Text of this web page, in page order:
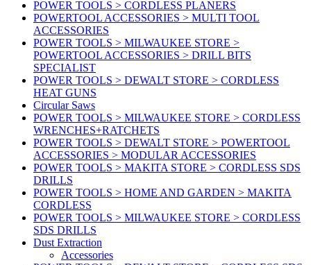
POWER TOOLS > CORDLESS PLANERS
POWERTOOL ACCESSORIES > MULTI TOOL
ACCESSORIES
POWER TOOLS > MILWAUKEE STORE >
POWERTOOL ACCESSORIES > DRILL BITS
SPECIALIST
POWER TOOLS > DEWALT STORE > CORDLESS
HEAT GUNS
Circular Saws
POWER TOOLS > MILWAUKEE STORE > CORDLESS
WRENCHES+RATCHETS
POWER TOOLS > DEWALT STORE > POWERTOOL
ACCESSORIES > MODULAR ACCESSORIES
POWER TOOLS > MAKITA STORE > CORDLESS SDS
DRILLS
POWER TOOLS > HOME AND GARDEN > MAKITA
CORDLESS
POWER TOOLS > MILWAUKEE STORE > CORDLESS
SDS DRILLS
Dust Extraction
Accessories